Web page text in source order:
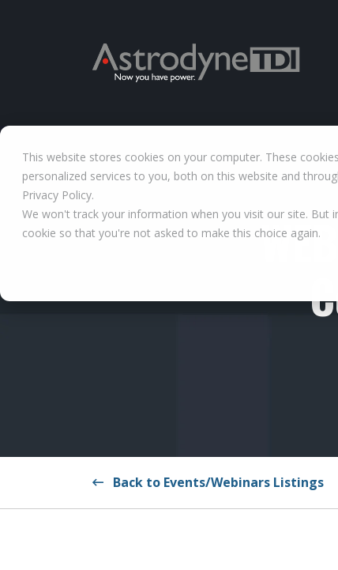
This website stores cookies on your computer. These
personalized services to you, both on this website and
Privacy Policy.
We won't track your information when you visit our site.
cookie so that you're not asked to make this choice again.
Back to Events/Webinars Listings